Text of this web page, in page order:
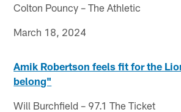
Colton Pouncy – The Athletic
March 18, 2024
Amik Robertson feels fit for the
belong"
Will Burchfield – 97.1 The Ticket